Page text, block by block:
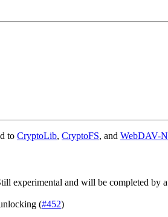
to CryptoLib, CryptoFS, and WebDAV-
experimental and will be completed by
(#452)